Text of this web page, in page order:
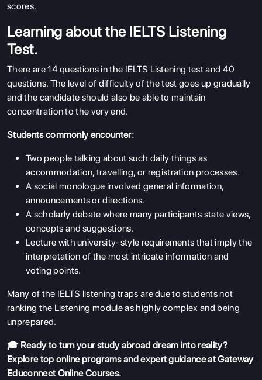
scores.
Learning about the IELTS Listening
Test.
There are 14 questions in the IELTS Listening test and 40
questions. The level of difficulty of the test goes up gradually
and the candidate should also be able to maintain
concentration to the very end.
Students commonly encounter:
Two people talking about such daily things as
accommodation, travelling, or registration processes.
A social monologue involved general information,
announcements or directions.
A scholarly debate where many participants state views,
concepts and suggestions.
Lecture with university-style requirements that imply the
interpretation of the most intricate information and
voting points.
Many of the IELTS listening traps are due to students not
ranking the Listening module as highly complex and being
unprepared.
🎓 Ready to turn your study abroad dream into reality?
Explore top online programs and expert guidance atGateway
Educonnect Online Courses.